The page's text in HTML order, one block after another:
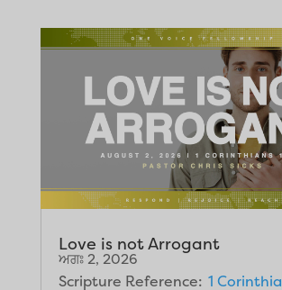
Love is not Arrogant
ਅਗਃ 2, 2026
Scripture Reference: 1